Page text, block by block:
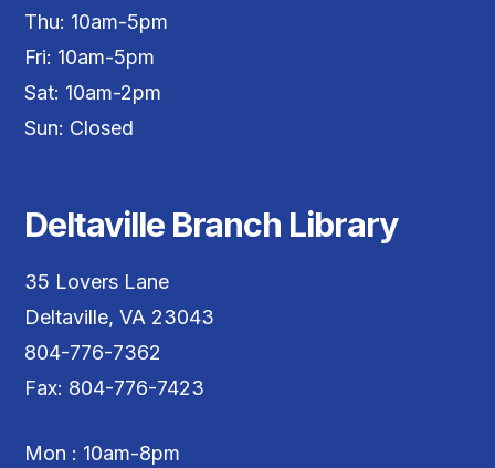
Thu: 10am-5pm
Fri: 10am-5pm
Sat: 10am-2pm
Sun: Closed
Deltaville Branch Library
35 Lovers Lane
Deltaville, VA 23043
804-776-7362
Fax: 804-776-7423
Mon : 10am-8pm